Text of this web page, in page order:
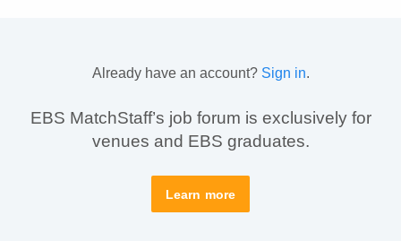
Already have an account? Sign in.
EBS MatchStaff’s job forum is exclusively for
venues and EBS graduates.
Learn more